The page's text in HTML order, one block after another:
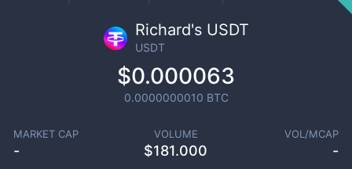
Richard's USDT
USDT
$0.000063
0.0000000010 BTC
MARKET CAP
-
VOLUME
$181.000
VOL/MCAP
-